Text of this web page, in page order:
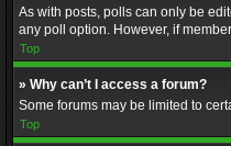
As with posts, polls can only be
any poll option. However, if
Top
» Why can’t I access a forum?
Some forums may be limited to
Top